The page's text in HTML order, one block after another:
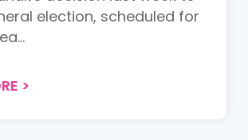
election, scheduled for
>